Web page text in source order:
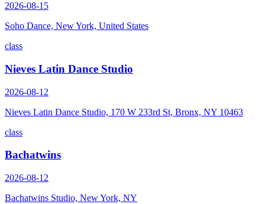
2026-08-15
Soho Dance, New York, United States
class
Nieves Latin Dance Studio
2026-08-12
Nieves Latin Dance Studio, 170 W 233rd St, Bronx, NY 10463
class
Bachatwins
2026-08-12
Bachatwins Studio, New York, NY